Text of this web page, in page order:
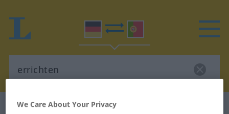
German-Portuguese dictionary
We Care About Your Privacy